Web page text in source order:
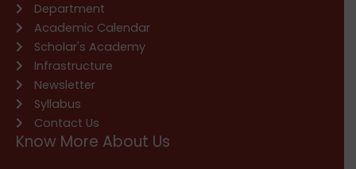
Department
Academic Calendar
Scholar's Academy
Infrastructure
Newsletter
Syllabus
Contact Us
Know More About Us